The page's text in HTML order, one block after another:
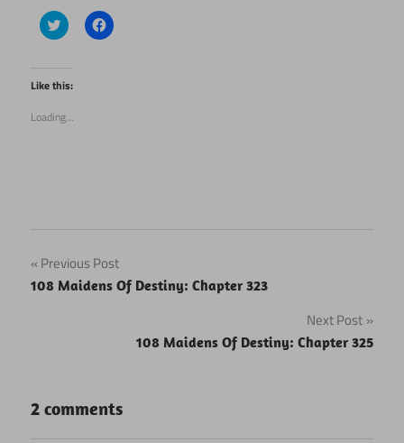
Click
to
Twitter
(Opens
in
window)
Click
to
Like this:
Loading...
Post
navigation
Previous Post
108 Maidens Of Destiny: Chapter 323
Next Post
108 Maidens Of Destiny: Chapter 325
2 comments